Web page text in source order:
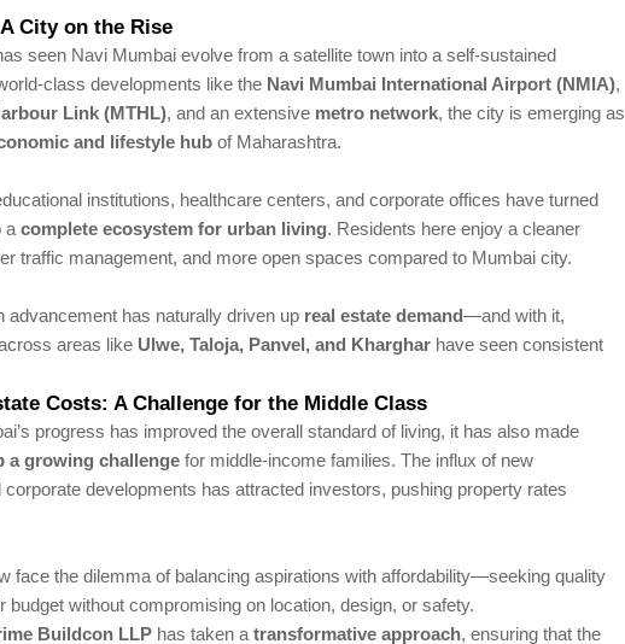
City on the Rise
seen Navi Mumbai evolve from a satellite town into a self-sustained
class developments like the Navi Mumbai International Airport (NMIA),
Link (MTHL), and an extensive metro network, the city is emerging as
and lifestyle hub of Maharashtra.
institutions, healthcare centers, and corporate offices have turned
acomplete ecosystem for urban living. Residents here enjoy a cleaner
traffic management, and more open spaces compared to Mumbai city.
advancement has naturally driven up real estate demand—and with it,
areas like Ulwe, Taloja, Panvel, and Kharghar have seen consistent
Costs: A Challenge for the Middle Class
progress has improved the overall standard of living, it has also made
a growing challenge for middle-income families. The influx of new
corporate developments has attracted investors, pushing property rates
face the dilemma of balancing aspirations with affordability—seeking quality
budget without compromising on location, design, or safety.
Buildcon LLP has taken atransformative approach, ensuring that the